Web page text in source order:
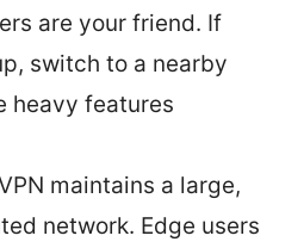
are your friend. If
switch to a nearby
heavy features
maintains a large,
network. Edge users